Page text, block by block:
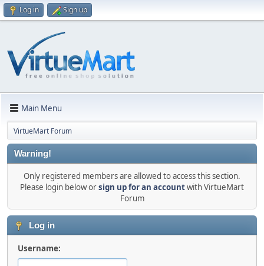
Log in Sign up
Main Menu
VirtueMart Forum
Warning!
Only registered members are allowed to access this section.
Please login below orsign up for an accountwith VirtueMart
Forum
Log in
Username: